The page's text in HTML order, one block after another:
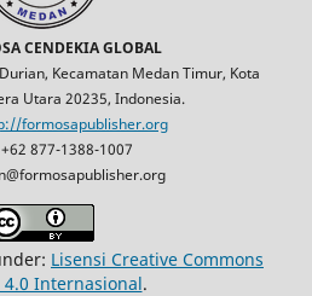
CENDEKIA GLOBAL
Kecamatan Medan Timur, Kota
Utara 20235, Indonesia.
formosapublisher.org
877-1388-1007
Lisensi Creative Commons
Internasional.